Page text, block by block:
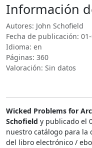
Información
Autores: John Schofield
Fecha de publicación:
Idioma: en
Páginas: 360
Valoración: Sin datos
Wicked Problems for
Schofield y publicado el
nuestro catálogo para la
del libro electrónico /